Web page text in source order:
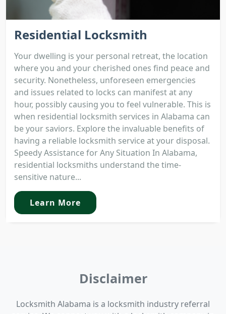
Residential Locksmith
Your dwelling is your personal retreat, the location
where you and your cherished ones find peace and
security. Nonetheless, unforeseen emergencies
and issues related to locks can manifest at any
hour, possibly causing you to feel vulnerable. This is
when residential locksmith services in Alabama can
be your saviors. Explore the invaluable benefits of
having a reliable locksmith service at your disposal.
Speedy Assistance for Any Situation In Alabama,
residential locksmiths understand the time-
sensitive nature...
Learn More
Disclaimer
Locksmith Alabama is a locksmith industry referral